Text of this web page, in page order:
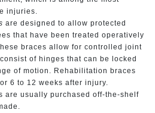
injuries.
are designed to allow protected
that have been treated operatively
braces allow for controlled joint
of hinges that can be locked
of motion. Rehabilitation braces
6 to 12 weeks after injury.
are usually purchased off-the-shelf